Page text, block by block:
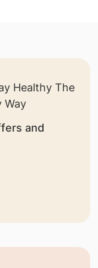
and